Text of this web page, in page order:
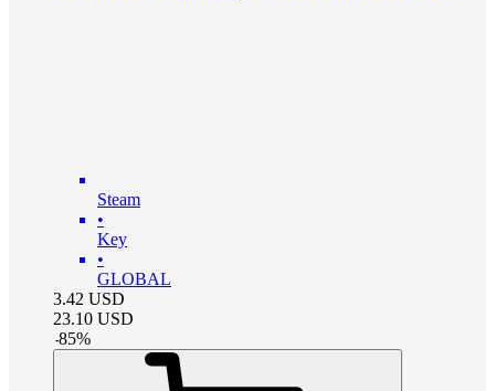
Steam
•
Key
•
GLOBAL
3.42 USD
23.10 USD
-85%